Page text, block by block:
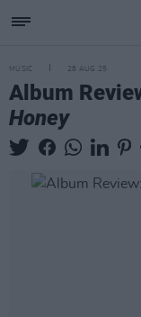
MUSIC 28 AUG 25
Album
Honey